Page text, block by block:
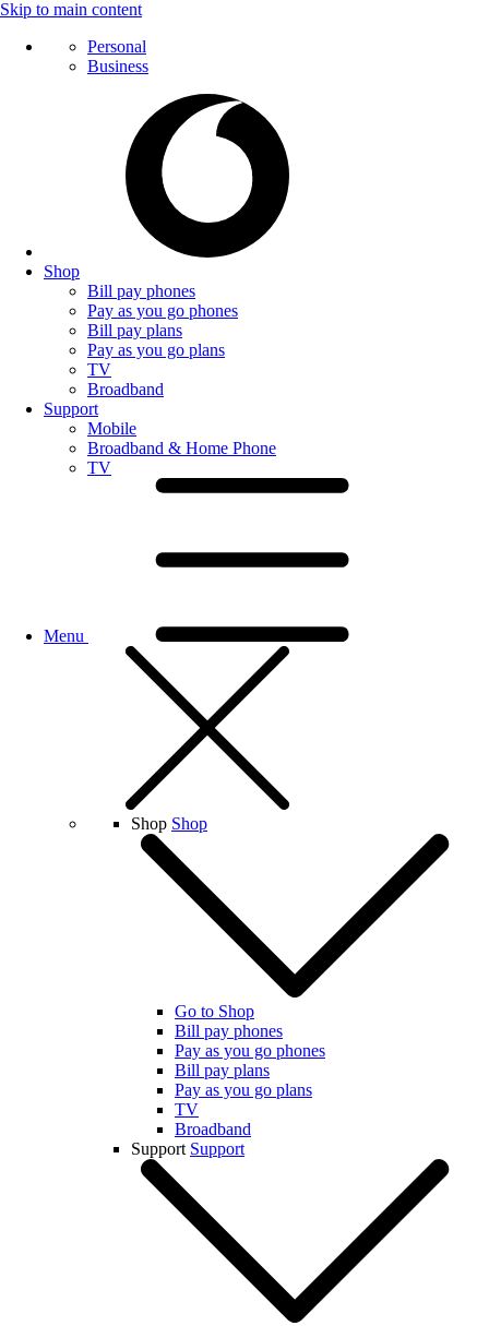
Skip to main content
Personal
Business
Shop
Bill pay phones
Pay as you go phones
Bill pay plans
Pay as you go plans
TV
Broadband
Support
Mobile
Broadband & Home Phone
TV
Menu
Shop Shop
Go to Shop
Bill pay phones
Pay as you go phones
Bill pay plans
Pay as you go plans
TV
Broadband
Support Support